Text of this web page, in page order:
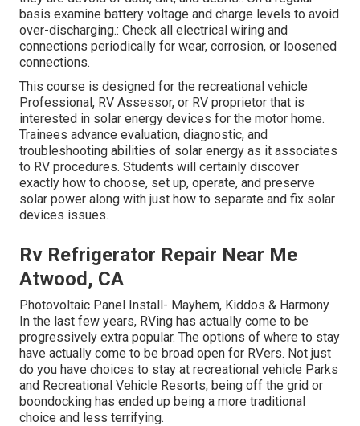
basis examine battery voltage and charge levels to avoid
over-discharging.: Check all electrical wiring and
connections periodically for wear, corrosion, or loosened
connections.
This course is designed for the recreational vehicle
Professional, RV Assessor, or RV proprietor that is
interested in solar energy devices for the motor home.
Trainees advance evaluation, diagnostic, and
troubleshooting abilities of solar energy as it associates
to RV procedures. Students will certainly discover
exactly how to choose, set up, operate, and preserve
solar power along with just how to separate and fix solar
devices issues.
Rv Refrigerator Repair Near Me
Atwood, CA
Photovoltaic Panel Install- Mayhem, Kiddos & Harmony
In the last few years, RVing has actually come to be
progressively extra popular. The options of where to stay
have actually come to be broad open for RVers. Not just
do you have choices to stay at recreational vehicle Parks
and Recreational Vehicle Resorts, being off the grid or
boondocking has ended up being a more traditional
choice and less terrifying.